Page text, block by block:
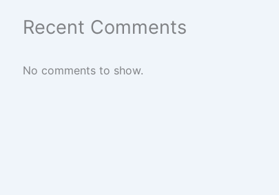
Recent Comments
No comments to show.